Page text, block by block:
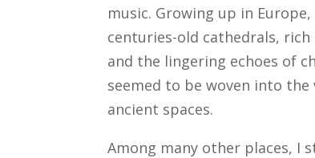
music. Growing up in
centuries-old cathedrals,
and the lingering echoes of
seemed to be woven into
ancient spaces.
Among many other places, I